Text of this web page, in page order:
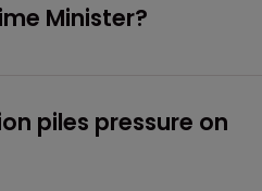
Minister?
piles pressure on